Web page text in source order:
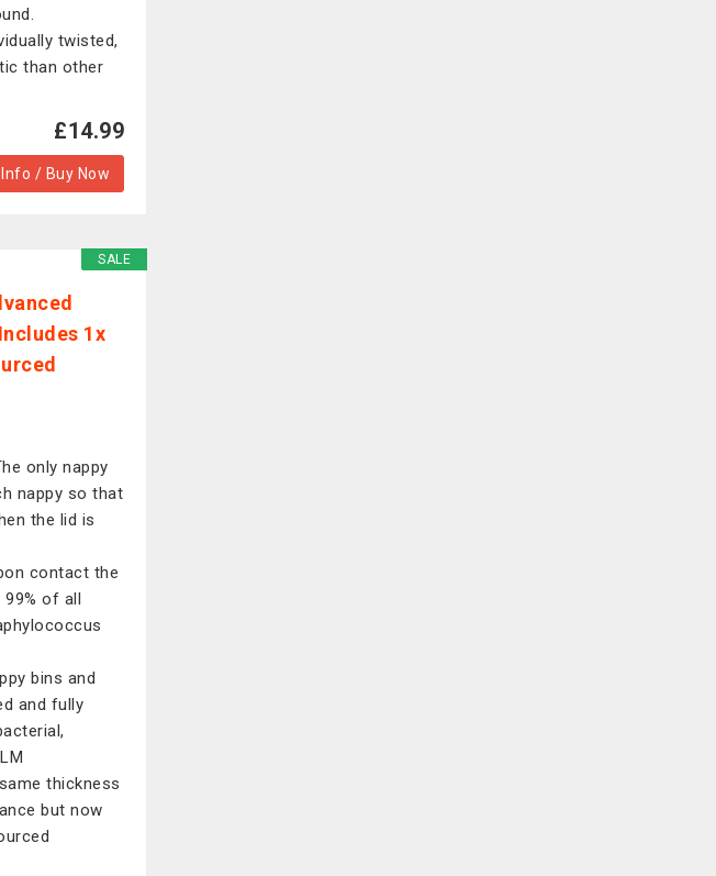
twisted,
than other
£14.99
/ Buy Now
SALE
1x
only nappy
nappy so that
the lid is
contact the
99% of all
bins and
and fully
thickness
but now